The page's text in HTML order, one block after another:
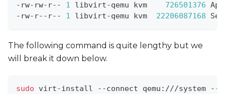
-rw-rw-r-- 1 libvirt-qemu kvm 726501376
-rw-r--r-- 1 libvirt-qemu kvm 22206087168
The following command is quite lengthy but we
will break it down below.
sudo virt-install --connect qemu:///system --